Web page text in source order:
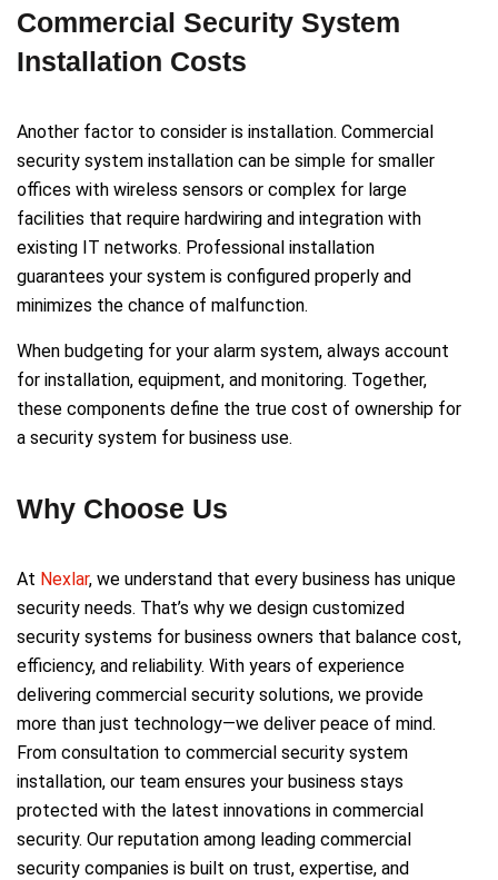
Commercial Security System
Installation Costs
Another factor to consider is installation. Commercial
security system installation can be simple for smaller
offices with wireless sensors or complex for large
facilities that require hardwiring and integration with
existing IT networks. Professional installation
guarantees your system is configured properly and
minimizes the chance of malfunction.
When budgeting for your alarm system, always account
for installation, equipment, and monitoring. Together,
these components define the true cost of ownership for
a security system for business use.
Why Choose Us
At Nexlar, we understand that every business has unique
security needs. That’s why we design customized
security systems for business owners that balance cost,
efficiency, and reliability. With years of experience
delivering commercial security solutions, we provide
more than just technology—we deliver peace of mind.
From consultation to commercial security system
installation, our team ensures your business stays
protected with the latest innovations in commercial
security. Our reputation among leading commercial
security companies is built on trust, expertise, and